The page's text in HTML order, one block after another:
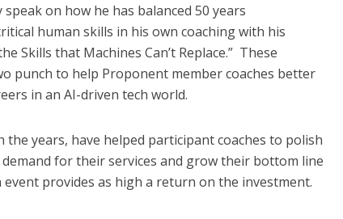
on how he has balanced 50 years
human skills in his own coaching with his
Skills that Machines Can’t Replace.” These
punch to help Proponent member coaches better
in an AI-driven tech world.
years, have helped participant coaches to polish
for their services and grow their bottom line
provides as high a return on the investment.